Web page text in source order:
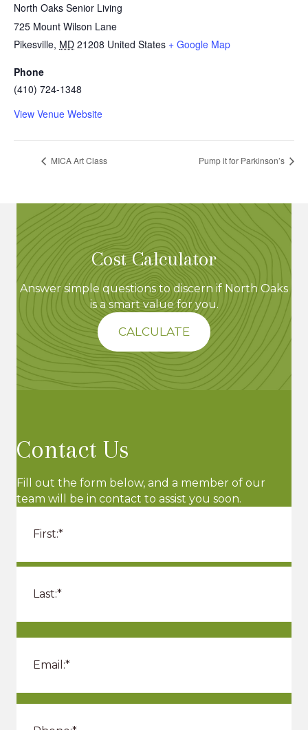
North Oaks Senior Living
725 Mount Wilson Lane
Pikesville, MD 21208 United States + Google Map
Phone
(410) 724-1348
View Venue Website
MICA Art Class Pump it for Parkinson’s
Cost Calculator
Answer simple questions to discern if North Oaks
is a smart value for you.
CALCULATE
Contact Us
Fill out the form below, and a member of our
team will be in contact to assist you soon.